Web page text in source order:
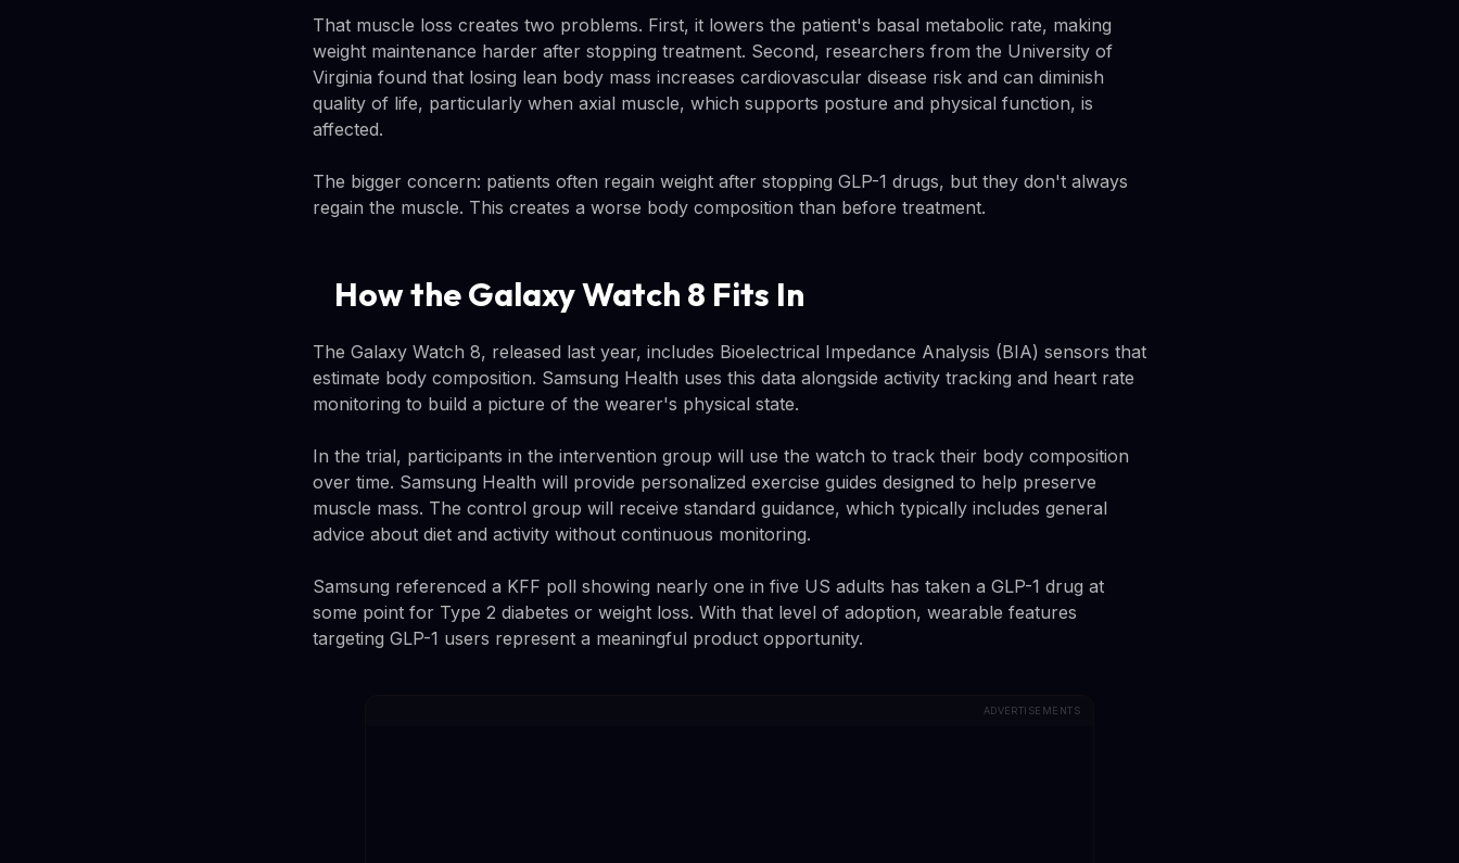
That muscle loss creates two problems. First, it lowers the patient's basal metabolic rate, making
weight maintenance harder after stopping treatment. Second, researchers from the University of
Virginia found that losing lean body mass increases cardiovascular disease risk and can diminish
quality of life, particularly when axial muscle, which supports posture and physical function, is
affected.
The bigger concern: patients often regain weight after stopping GLP-1 drugs, but they don't always
regain the muscle. This creates a worse body composition than before treatment.
How the Galaxy Watch 8 Fits In
The Galaxy Watch 8, released last year, includes Bioelectrical Impedance Analysis (BIA) sensors that
estimate body composition. Samsung Health uses this data alongside activity tracking and heart rate
monitoring to build a picture of the wearer's physical state.
In the trial, participants in the intervention group will use the watch to track their body composition
over time. Samsung Health will provide personalized exercise guides designed to help preserve
muscle mass. The control group will receive standard guidance, which typically includes general
advice about diet and activity without continuous monitoring.
Samsung referenced a KFF poll showing nearly one in five US adults has taken a GLP-1 drug at
some point for Type 2 diabetes or weight loss. With that level of adoption, wearable features
targeting GLP-1 users represent a meaningful product opportunity.
ADVERTISEMENTS